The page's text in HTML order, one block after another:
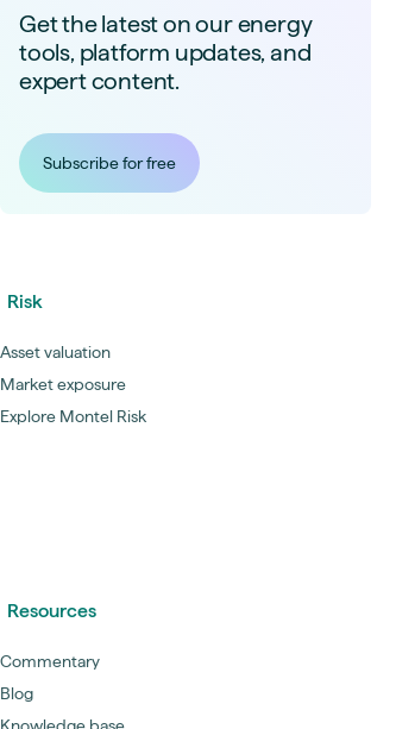
Get the latest on our energy
tools, platform updates, and
expert content.
Subscribe for free
Risk
Asset valuation
Market exposure
Explore Montel Risk
Resources
Commentary
Blog